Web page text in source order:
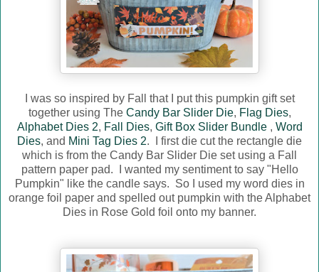
I was so inspired by Fall that I put this pumpkin gift set
together using TheCandy Bar Slider Die, Flag Dies,
Alphabet Dies 2, Fall Dies, Gift Box Slider Bundle , Word
Dies, and Mini Tag Dies 2. I first die cut the rectangle die
which is from the Candy Bar Slider Die set using a Fall
pattern paper pad. I wanted my sentiment to say "Hello
Pumpkin" like the candle says. So I used my word dies in
orange foil paper and spelled out pumpkin with the Alphabet
Dies in Rose Gold foil onto my banner.